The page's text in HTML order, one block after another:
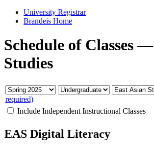
University Registrar
Brandeis Home
Schedule of Classes—
Studies
required)
Include Independent Instructional Classes
EAS Digital Literacy